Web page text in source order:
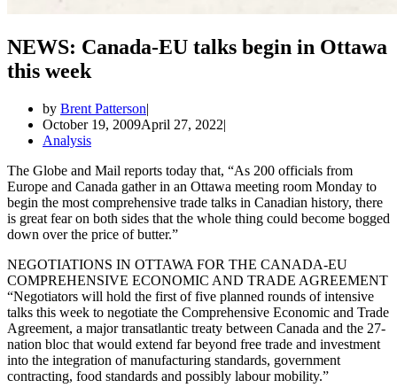
NEWS: Canada-EU talks begin in Ottawa
this week
by Brent Patterson
October 19, 2009April 27, 2022
Analysis
The Globe and Mail reports today that, “As 200 officials from
Europe and Canada gather in an Ottawa meeting room Monday to
begin the most comprehensive trade talks in Canadian history, there
is great fear on both sides that the whole thing could become bogged
down over the price of butter.”
NEGOTIATIONS IN OTTAWA FOR THE CANADA-EU
COMPREHENSIVE ECONOMIC AND TRADE AGREEMENT
“Negotiators will hold the first of five planned rounds of intensive
talks this week to negotiate the Comprehensive Economic and Trade
Agreement, a major transatlantic treaty between Canada and the 27-
nation bloc that would extend far beyond free trade and investment
into the integration of manufacturing standards, government
contracting, food standards and possibly labour mobility.”